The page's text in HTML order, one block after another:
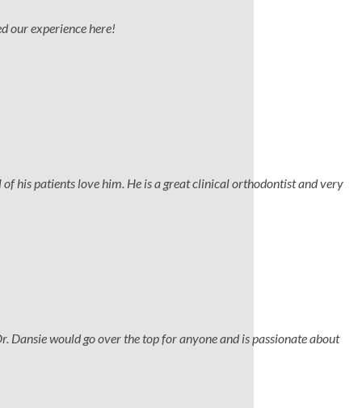
our experience here!
his patients love him. He is a great clinical orthodontist and very
Dansie would go over the top for anyone and is passionate about